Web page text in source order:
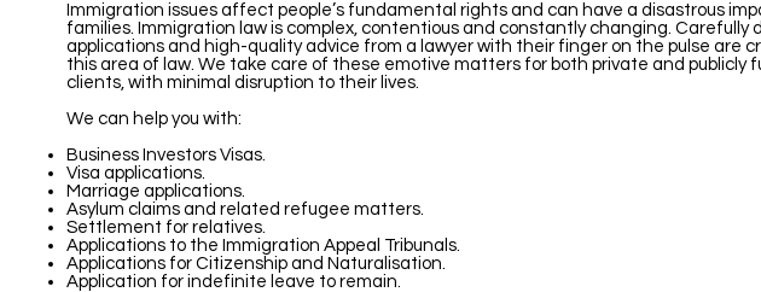
Immigration issues affect people’s fundamental rights and can have a disastrous
families. Immigration law is complex, contentious and constantly changing. Carefully
applications and high-quality advice from a lawyer with their finger on the pulse are
this area of law. We take care of these emotive matters for both private and publicly
clients, with minimal disruption to their lives.
We can help you with:
Business Investors Visas.
Visa applications.
Marriage applications.
Asylum claims and related refugee matters.
Settlement for relatives.
Applications to the Immigration Appeal Tribunals.
Applications for Citizenship and Naturalisation.
Application for indefinite leave to remain.